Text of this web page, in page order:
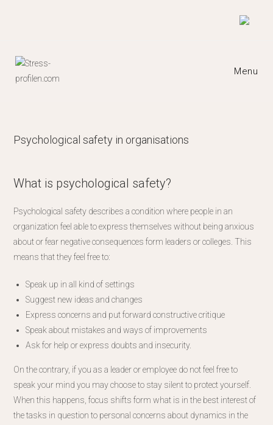
Menu
Psychological safety in organisations​
What is psychological safety?
Psychological safety describes a condition where people in an
organization feel able to express themselves without being anxious
about or fear negative consequences form leaders or colleges. This
means that they feel free to:
Speak up in all kind of settings
Suggest new ideas and changes
Express concerns and put forward constructive critique
Speak about mistakes and ways of improvements
Ask for help or express doubts and insecurity.
On the contrary, if you as a leader or employee do not feel free to
speak your mind you may choose to stay silent to protect yourself.
When this happens, focus shifts form what is in the best interest of
the tasks in question to personal concerns about dynamics in the